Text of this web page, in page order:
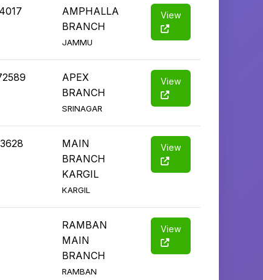
AMPHALLA
BRANCH
JAMMU
View
APEX
BRANCH
SRINAGAR
View
MAIN
BRANCH
KARGIL
KARGIL
View
RAMBAN
MAIN
BRANCH
RAMBAN
View